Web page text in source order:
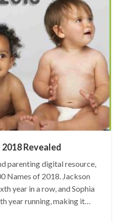
Revealed
parenting digital resource,
Names of 2018. Jackson
year in a row, and Sophia
year running, making it…